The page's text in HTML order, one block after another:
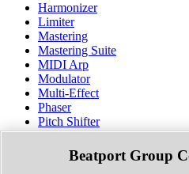
Harmonizer
Limiter
Mastering
Mastering Suite
MIDI Arp
Modulator
Multi-Effect
Phaser
Pitch Shifter
Preamp
Randomiser
Reverb
Beatport Group